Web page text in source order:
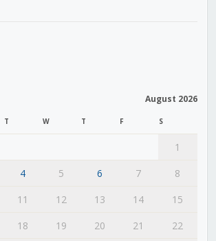
August 2026
T W T F S
1
4 5 6 7
8
11 12 13 14
15
18 19 20 21 22